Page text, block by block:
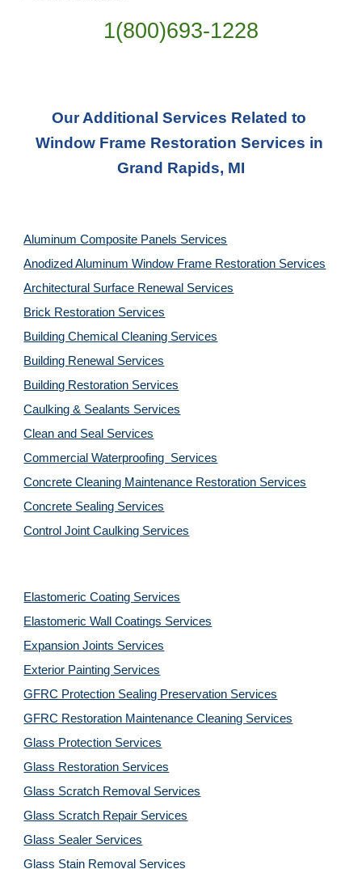
1(800)693-1228
Our Additional Services Related to
Window Frame Restoration Services in
Grand Rapids, MI
Aluminum Composite Panels Services
Anodized Aluminum Window Frame Restoration Services
Architectural Surface Renewal Services
Brick Restoration Services
Building Chemical Cleaning Services
Building Renewal Services
Building Restoration Services
Caulking & Sealants Services
Clean and Seal Services
Commercial Waterproofing  Services
Concrete Cleaning Maintenance Restoration Services
Concrete Sealing Services
Control Joint Caulking Services
Elastomeric Coating Services
Elastomeric Wall Coatings Services
Expansion Joints Services
Exterior Painting Services
GFRC Protection Sealing Preservation Services
GFRC Restoration Maintenance Cleaning Services
Glass Protection Services
Glass Restoration Services
Glass Scratch Removal Services
Glass Scratch Repair Services
Glass Sealer Services
Glass Stain Removal Services